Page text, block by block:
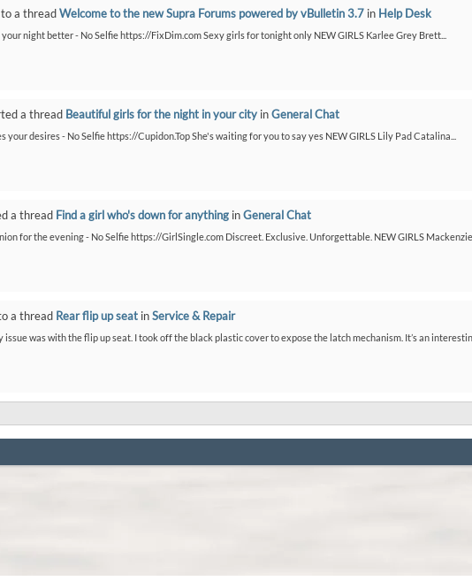
a threadWelcome to the new Supra Forums powered by vBulletin 3.7 in Help Desk
night better - No Selfie https://FixDim.com Sexy girls for tonight only NEW GIRLS Karlee Grey Brett...
a thread Beautiful girls for the night in your city inGeneral Chat
your desires - No Selfie https://Cupidon.Top She's waiting for you to say yes NEW GIRLS Lily Pad Catalina...
a thread Find a girl who's down for anything inGeneral Chat
for the evening - No Selfie https://GirlSingle.com Discreet. Exclusive. Unforgettable. NEW GIRLS Mackenzie
a thread Rear flip up seat inService & Repair
issue was with the flip up seat. I took off the black plastic cover to expose the latch mechanism. It’s an